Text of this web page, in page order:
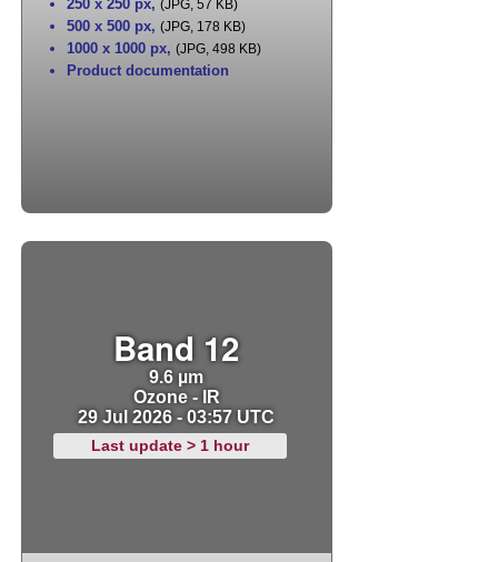
250 x 250 px, (JPG, 57 KB)
500 x 500 px, (JPG, 178 KB)
1000 x 1000 px, (JPG, 498 KB)
Product documentation
Band 12
9.6 µm
Ozone - IR
29 Jul 2026 - 03:57 UTC
Last update > 1 hour